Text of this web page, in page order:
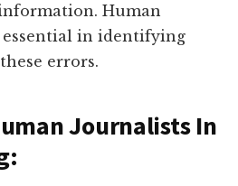
Human
in identifying
errors.
Journalists In